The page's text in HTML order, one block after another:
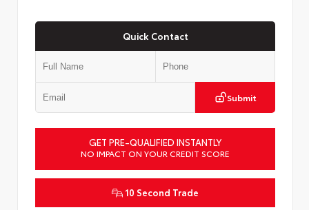
Quick Contact
Submit
GET PRE-QUALIFIED INSTANTLY
NO IMPACT ON YOUR CREDIT SCORE
10 Second Trade